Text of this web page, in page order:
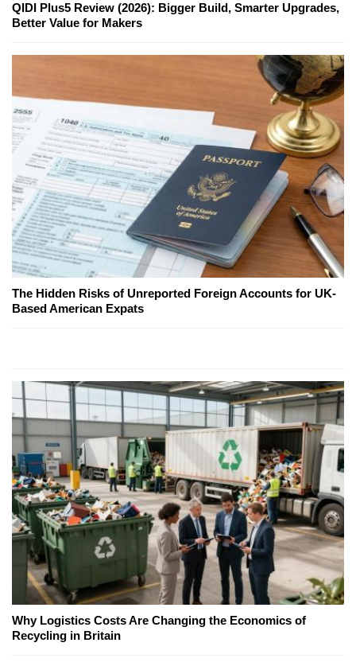
QIDI Plus5 Review (2026): Bigger Build, Smarter Upgrades,
Better Value for Makers
The Hidden Risks of Unreported Foreign Accounts for UK-
Based American Expats
Why Logistics Costs Are Changing the Economics of
Recycling in Britain